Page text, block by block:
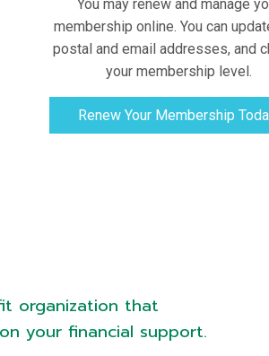
You may renew and manage
membership online. You can
postal and email addresses, and
your membership level.
Renew Your Membership
organization that
your financial support.